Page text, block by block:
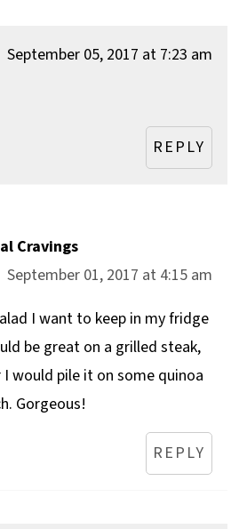
September 05, 2017 at 7:23 am
REPLY
Cravings
September 01, 2017 at 4:15 am
I want to keep in my fridge
be great on a grilled steak,
would pile it on some quinoa
Gorgeous!
REPLY